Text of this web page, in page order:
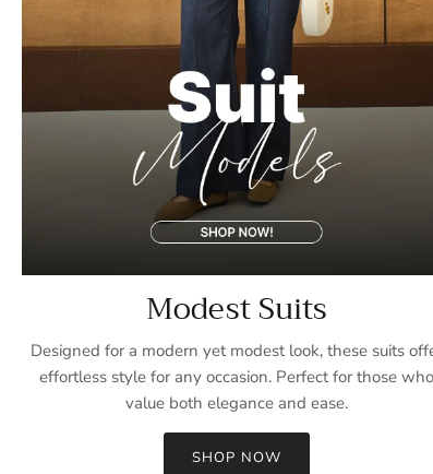
Modest Suits
Designed for a modern yet modest look, these suits
effortless style for any occasion. Perfect for those who
value both elegance and ease.
SHOP NOW